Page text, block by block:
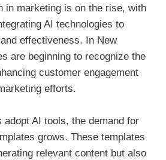
in marketing is on the rise, with
AI technologies to
effectiveness. In New
are beginning to recognize the
customer engagement
efforts.
AI tools, the demand for
grows. These templates
relevant content but also